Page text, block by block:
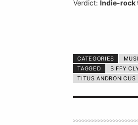
Verdict: Indie-rock
CATEGORIES
TAGGED
BIFFY
TITUS ANDRONICUS